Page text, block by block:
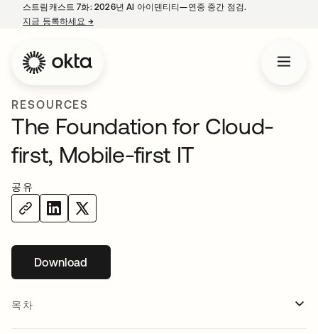
스트림캐스트 7화: 2026년 AI 아이덴티티—연중 중간 점검.
지금 등록하세요 →새 탭에서 열림
RESOURCES
The Foundation for Cloud-
first, Mobile-first IT
공유
Download새 탭에서 열림
목차